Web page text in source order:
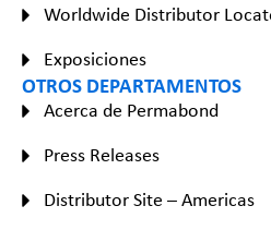
Worldwide Distributor
Exposiciones
OTROS DEPARTAMENTOS
Acerca de Permabond
Press Releases
Distributor Site – Americas